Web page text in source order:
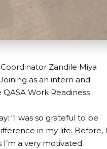
Zandile Miya
as an intern and
Work Readiness
“I was so grateful to be
in my life. Before, I
a very motivated